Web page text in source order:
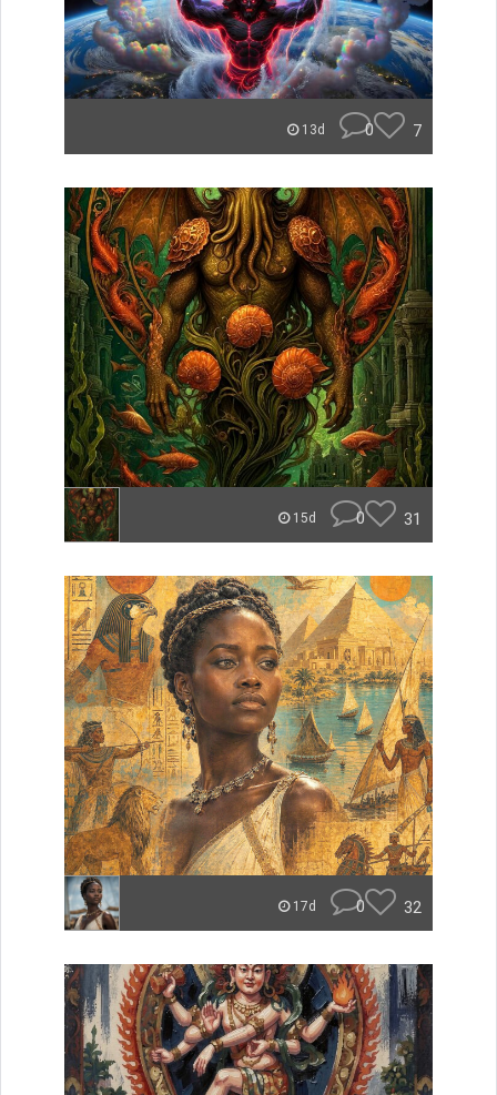
13d 0 7
15d 0 31
17d 0 32